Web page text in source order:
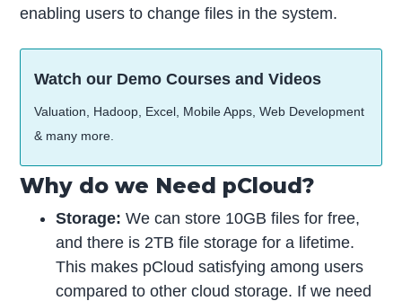
enabling users to change files in the system.
Watch our Demo Courses and Videos
Valuation, Hadoop, Excel, Mobile Apps, Web Development
& many more.
Why do we Need pCloud?
Storage: We can store 10GB files for free,
and there is 2TB file storage for a lifetime.
This makes pCloud satisfying among users
compared to other cloud storage. If we need